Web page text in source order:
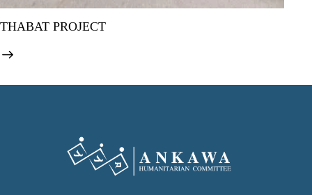
THABAT PROJECT